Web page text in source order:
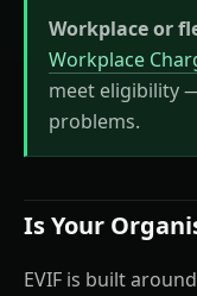
Workplace or
Workplace
meet eligibility
problems.
Is Your
EVIF is built around